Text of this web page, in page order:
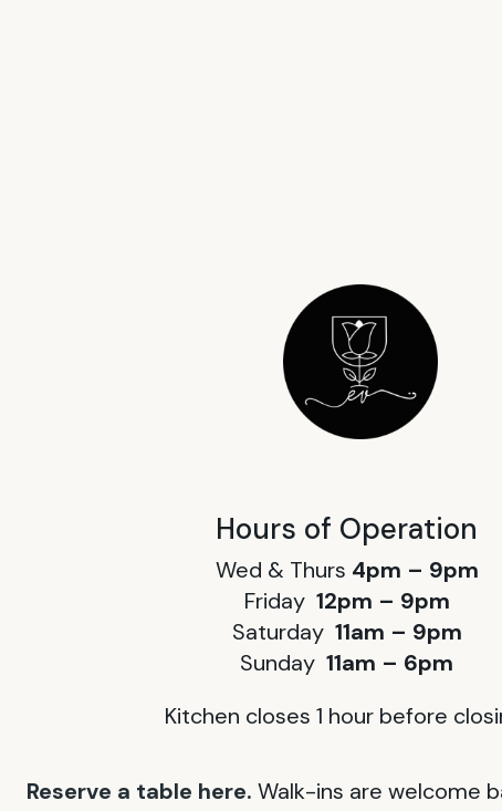
Hours of Operation
Wed & Thurs 4pm – 9pm
Friday 12pm – 9pm
Saturday 11am – 9pm
Sunday11am – 6pm
Kitchen closes 1 hour before
Reserve a table here. Walk-ins are welcome